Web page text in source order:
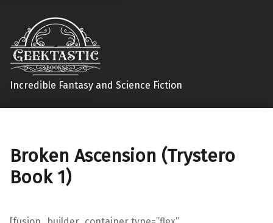
Incredible Fantasy and Science Fiction
Broken Ascension (Trystero
Book 1)